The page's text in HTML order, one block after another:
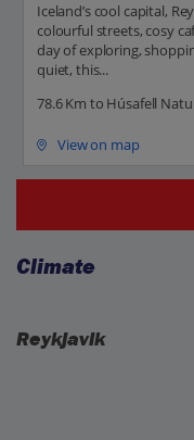
Iceland’s cool capital,
colourful streets, cosy
day of exploring,
quiet, this...
78.6 Km to Húsafell
View on map
Climate
Reykjavik